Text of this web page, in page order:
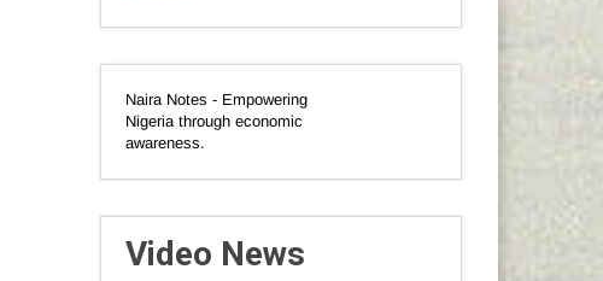
Naira Notes - Empowering
Nigeria through economic
awareness.
Video News